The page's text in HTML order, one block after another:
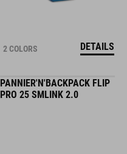
2 COLORS DETAILS
PANNIER'N'BACKPACK FLIP
PRO 25 SMLINK 2.0